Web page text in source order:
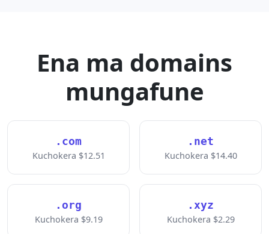
Ena ma domains
mungafune
.com
Kuchokera $12.51
.net
Kuchokera $14.40
.org
Kuchokera $9.19
.xyz
Kuchokera $2.29